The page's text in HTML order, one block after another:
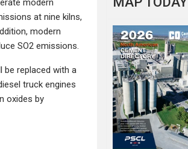
modern
at nine kilns,
modern
SO2 emissions.
be replaced with a
truck engines
oxides by